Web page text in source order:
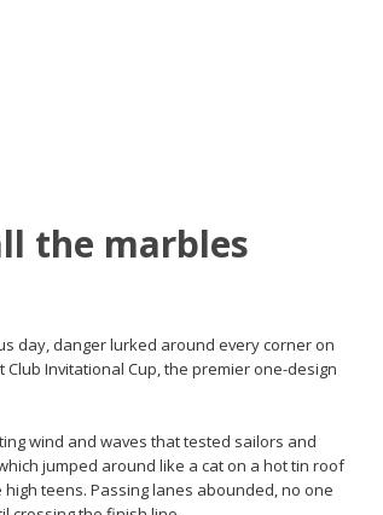
the marbles
day, danger lurked around every corner on
Invitational Cup, the premier one-design
wind and waves that tested sailors and
jumped around like a cat on a hot tin roof
teens. Passing lanes abounded, no one